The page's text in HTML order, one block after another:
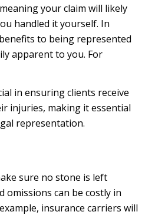
your claim will likely
handled it yourself. In
to being represented
apparent to you. For
in ensuring clients receive
injuries, making it essential
representation.
sure no stone is left
omissions can be costly in
insurance carriers will